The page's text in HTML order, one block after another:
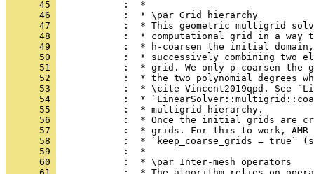
      45
            :  *
      46
            :  * \par Grid hierarchy
      47
:  * This geometric multigrid
      48
:  * computational grid in a way
      49
:  * h-coarsen the initial
      50
:  * successively combining two
      51
:  * grid. We only p-coarsen the
      52
:  * the two polynomial degrees
      53
:  * \cite Vincent2019qpd. See
      54
:  *
      55
            :  * multigrid hierarchy.
      56
:  * Once the initial grids are
      57
:  * grids. For this to work,
      58
:  * `keep_coarse_grids = true`
      59
            :  *
      60
            :  * \par Inter-mesh operators